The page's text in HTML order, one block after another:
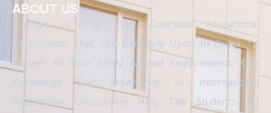
ABOUT US
Sophiya Is The Only Overseas Educational
Consultants That You Can Rely Upon In Order To
Answer All Your Study Abroad Requirements. Our
Knowledge And Experience In International
Educational Counselling Help The Students To